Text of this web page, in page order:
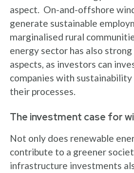
aspect. On-and-offshore
generate sustainable
marginalised rural
energy sector has also
aspects, as investors can
companies with
their processes.
The investment case for
Not only does renewable
contribute to a greener
infrastructure investments